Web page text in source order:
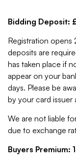
Bidding Deposit:
Registration opens
deposits are
has taken place if
appear on your
days. Please be
by your card
We are not liable
due to exchange
Buyers Premium: